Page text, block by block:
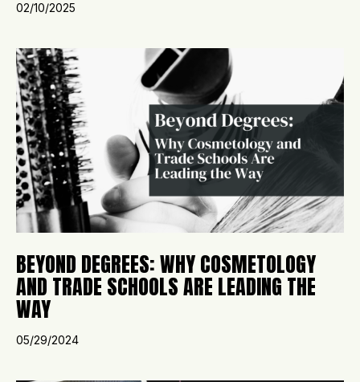
02/10/2025
BEYOND DEGREES: WHY COSMETOLOGY
AND TRADE SCHOOLS ARE LEADING THE
WAY
05/29/2024